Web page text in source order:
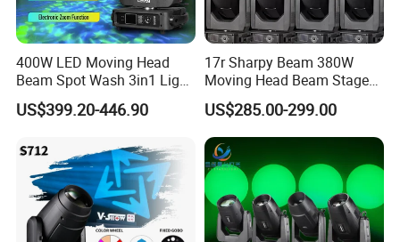
400W LED Moving Head
Beam Spot Wash 3in1 Light
with Cmy CTO for Stage
Event Lighting
US$399.20-446.90
17r Sharpy Beam 380W
Moving Head Beam Stage
Light for KTV Club Wedding
Disco Light
US$285.00-299.00